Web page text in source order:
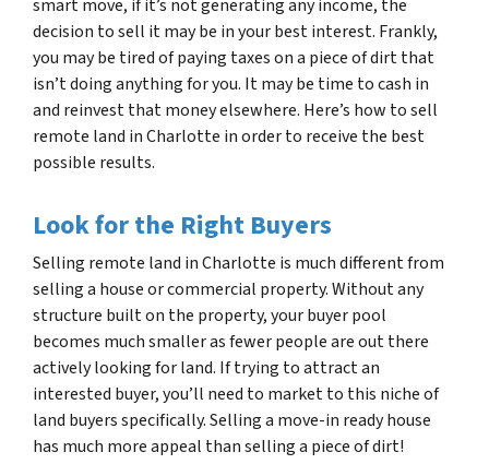
smart move, if it’s not generating any income, the
decision to sell it may be in your best interest. Frankly,
you may be tired of paying taxes on a piece of dirt that
isn’t doing anything for you. It may be time to cash in
and reinvest that money elsewhere. Here’s how to sell
remote land in Charlotte in order to receive the best
possible results.
Look for the Right Buyers
Selling remote land in Charlotte is much different from
selling a house or commercial property. Without any
structure built on the property, your buyer pool
becomes much smaller as fewer people are out there
actively looking for land. If trying to attract an
interested buyer, you’ll need to market to this niche of
land buyers specifically. Selling a move-in ready house
has much more appeal than selling a piece of dirt!